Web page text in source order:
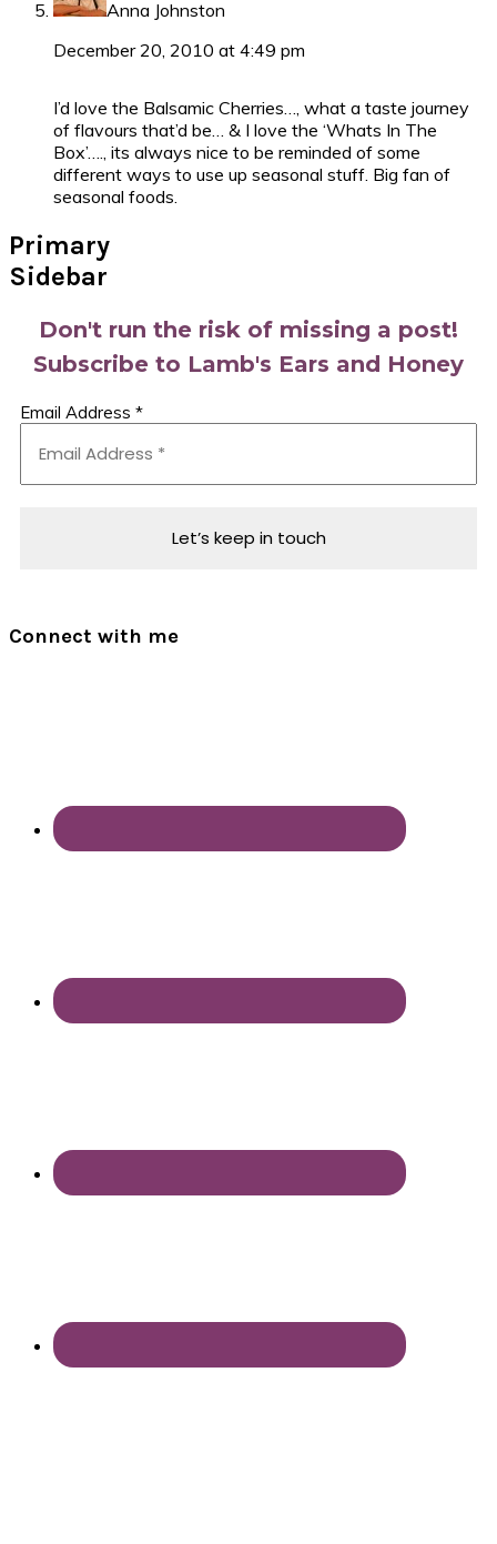
Anna Johnston
December 20, 2010 at 4:49 pm
I’d love the Balsamic Cherries…, what a taste journey
of flavours that’d be… & I love the ‘Whats In The
Box’…., its always nice to be reminded of some
different ways to use up seasonal stuff. Big fan of
seasonal foods.
Primary
Sidebar
Don't run the risk of missing a post!
Subscribe to Lamb's Ears and Honey
Email Address *
Connect with me